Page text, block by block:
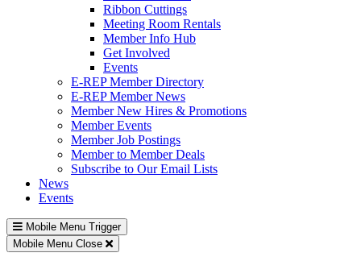
Ribbon Cuttings
Meeting Room Rentals
Member Info Hub
Get Involved
Events
E-REP Member Directory
E-REP Member News
Member New Hires & Promotions
Member Events
Member Job Postings
Member to Member Deals
Subscribe to Our Email Lists
News
Events
Mobile Menu Trigger
Mobile Menu Close